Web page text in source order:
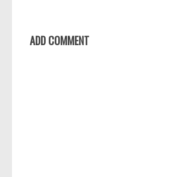
ADD COMMENT